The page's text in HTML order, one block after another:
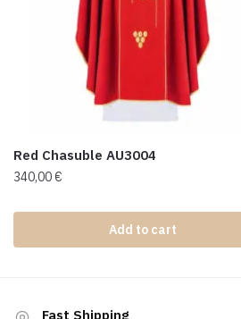
Red Chasuble AU3004
340,00€
Add to cart
Fast Shipping